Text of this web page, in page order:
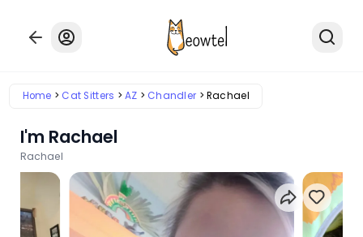
Home Cat Sitters AZ Chandler Rachael
I'm Rachael
Rachael